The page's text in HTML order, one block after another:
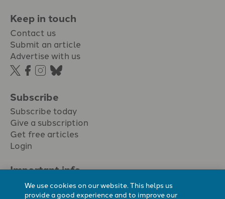
Keep in touch
Contact us
Submit an article
Advertise with us
Subscribe
Subscribe today
Give a subscription
Get free articles
Login
Important info.
Terms & conditions
Privacy policy
We use cookies on our website. This helps us
provide a good experience and to improve our